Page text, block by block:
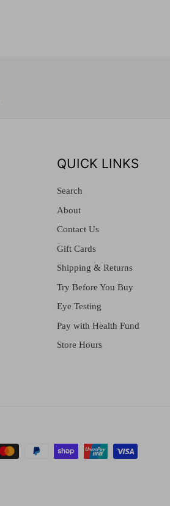
QUICK LINKS
Search
About
Contact Us
Gift Cards
Shipping & Returns
Try Before You Buy
Eye Testing
Pay with Health Fund
Store Hours